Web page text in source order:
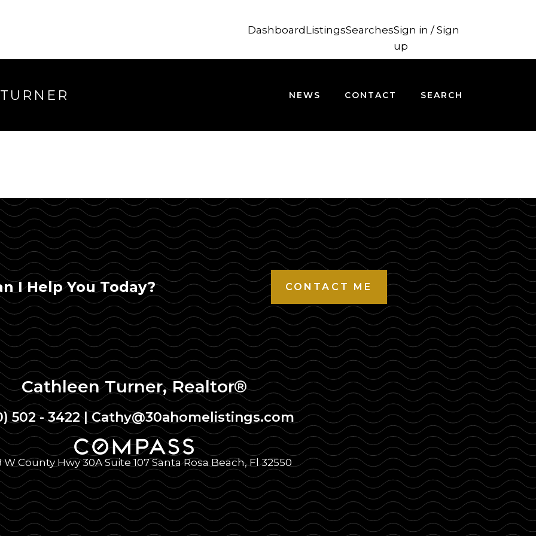
Dashboard ListingsSearchesSign in / Sign
up
NEWS CONTACT SEARCH
available
I Help You Today? CONTACT ME
Cathleen Turner, Realtor®
502 - 3422|Cathy@30ahomelistings.com
W County Hwy 30A Suite 107 Santa Rosa Beach, Fl 32550